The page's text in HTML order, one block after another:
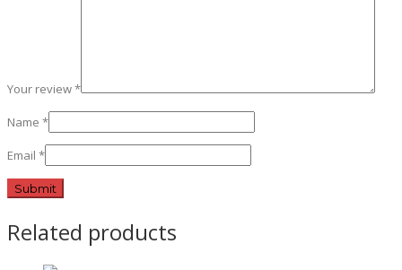
Your review*
Name *
Email *
Related products